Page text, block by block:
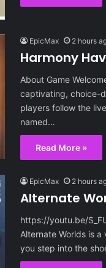
EpicMax 2 hours
Harmony
About Game
captivating, choice-
players follow the
named…
Read More »
EpicMax 2 hours
Alternate
https://youtu.be/
Alternate Worlds is
you step into the